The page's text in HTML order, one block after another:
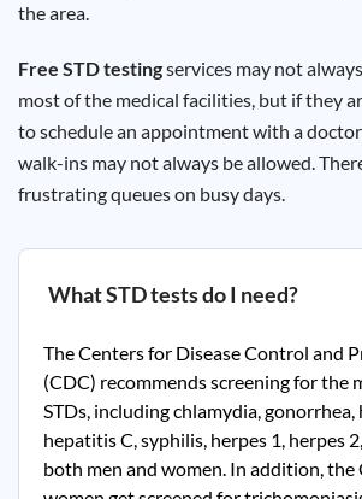
the area.
Free STD testingservices may not
most of the medical facilities, but if they
to schedule an appointment with a
walk-ins may not always be allowed.
frustrating queues on busy days.
What STD tests do I need?
The Centers for Disease Control and
(CDC) recommends screening for the
STDs, including chlamydia, gonorrhea,
hepatitis C, syphilis, herpes 1, herpes
both men and women. In addition, the